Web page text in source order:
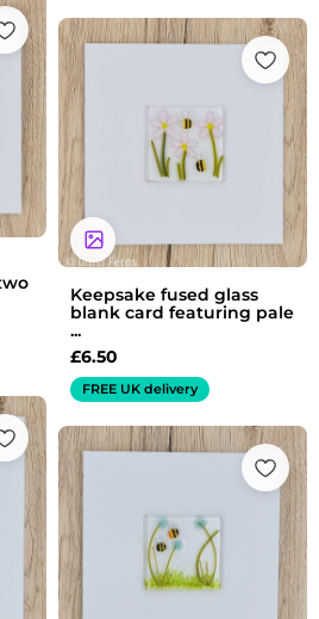
Keepsake fused glass
blank card featuring pale
...
£6.50
FREE UK delivery